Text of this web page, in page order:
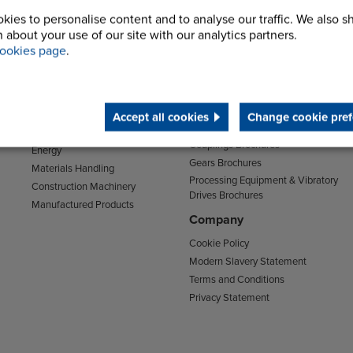
to personalise content and to analyse our traffic. We also
about your use of our site with our analytics partners.
page.
Accept all cookies Change cookie
Sectors
Transport
Energy
Materials Handling
Construction Machinery
Manufactured Products
Support
Clutches & Freewheels Brochures
Couplings Brochures
Gears Brochures
Processing Equipment & Vibratory
Drives Brochures
Company
Cookie Policy
Modern Slavery Statement
Terms and Conditions
Privacy Statement